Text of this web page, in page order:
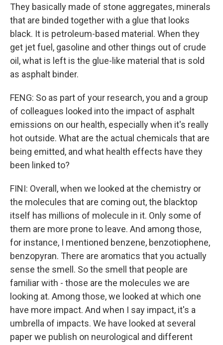
They basically made of stone aggregates, minerals
that are binded together with a glue that looks
black. It is petroleum-based material. When they
get jet fuel, gasoline and other things out of crude
oil, what is left is the glue-like material that is sold
as asphalt binder.
FENG: So as part of your research, you and a group
of colleagues looked into the impact of asphalt
emissions on our health, especially when it's really
hot outside. What are the actual chemicals that are
being emitted, and what health effects have they
been linked to?
FINI: Overall, when we looked at the chemistry or
the molecules that are coming out, the blacktop
itself has millions of molecule in it. Only some of
them are more prone to leave. And among those,
for instance, I mentioned benzene, benzotiophene,
benzopyran. There are aromatics that you actually
sense the smell. So the smell that people are
familiar with - those are the molecules we are
looking at. Among those, we looked at which one
have more impact. And when I say impact, it's a
umbrella of impacts. We have looked at several
paper we publish on neurological and different